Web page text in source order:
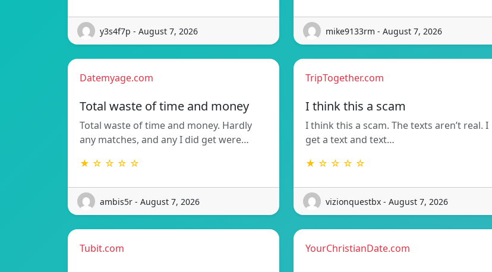
y3s4f7p - August 7, 2026 mike9133rm - August 7, 2026
Datemyage.com
Total waste of time and money
Total waste of time and money. Hardly
any matches, and any I did get were…
★ ☆ ☆ ☆ ☆
ambis5r - August 7, 2026
TripTogether.com
I think this a scam
I think this a scam. The texts aren’t real. I
get a text and text…
★ ☆ ☆ ☆ ☆
vizionquestbx - August 7, 2026
Tubit.com YourChristianDate.com